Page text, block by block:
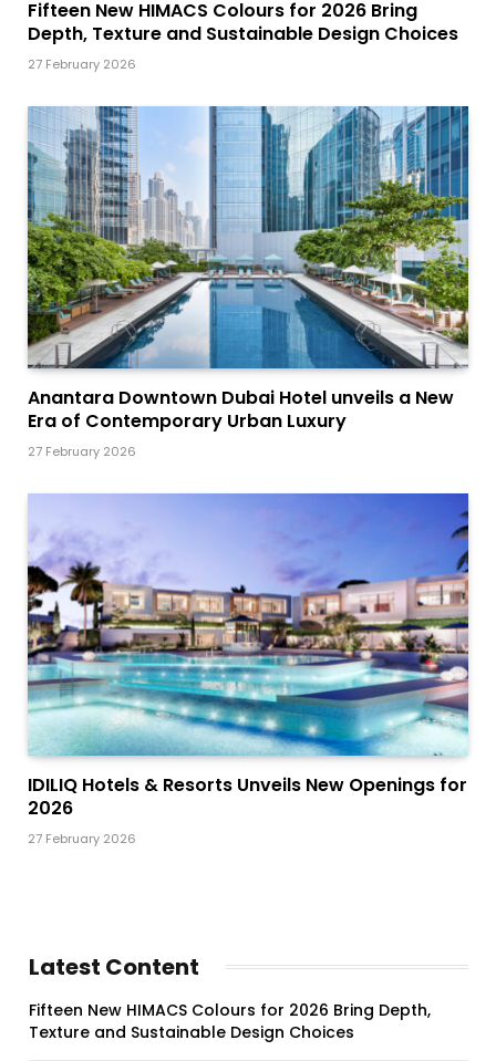
Fifteen New HIMACS Colours for 2026 Bring
Depth, Texture and Sustainable Design Choices
27 February 2026
Anantara Downtown Dubai Hotel unveils a New
Era of Contemporary Urban Luxury
27 February 2026
IDILIQ Hotels & Resorts Unveils New Openings for
2026
27 February 2026
Latest Content
Fifteen New HIMACS Colours for 2026 Bring Depth,
Texture and Sustainable Design Choices